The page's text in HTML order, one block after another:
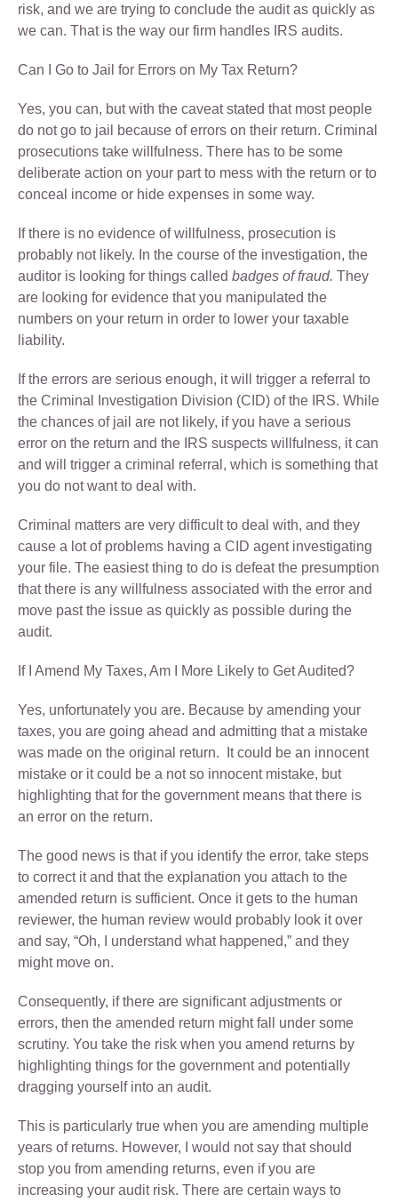
risk, and we are trying to conclude the audit as quickly as
we can. That is the way our firm handles IRS audits.
Can I Go to Jail for Errors on My Tax Return?
Yes, you can, but with the caveat stated that most people
do not go to jail because of errors on their return. Criminal
prosecutions take willfulness. There has to be some
deliberate action on your part to mess with the return or to
conceal income or hide expenses in some way.
If there is no evidence of willfulness, prosecution is
probably not likely. In the course of the investigation, the
auditor is looking for things called badges of fraud. They
are looking for evidence that you manipulated the
numbers on your return in order to lower your taxable
liability.
If the errors are serious enough, it will trigger a referral to
the Criminal Investigation Division (CID) of the IRS. While
the chances of jail are not likely, if you have a serious
error on the return and the IRS suspects willfulness, it can
and will trigger a criminal referral, which is something that
you do not want to deal with.
Criminal matters are very difficult to deal with, and they
cause a lot of problems having a CID agent investigating
your file. The easiest thing to do is defeat the presumption
that there is any willfulness associated with the error and
move past the issue as quickly as possible during the
audit.
If I Amend My Taxes, Am I More Likely to Get Audited?
Yes, unfortunately you are. Because by amending your
taxes, you are going ahead and admitting that a mistake
was made on the original return. It could be an innocent
mistake or it could be a not so innocent mistake, but
highlighting that for the government means that there is
an error on the return.
The good news is that if you identify the error, take steps
to correct it and that the explanation you attach to the
amended return is sufficient. Once it gets to the human
reviewer, the human review would probably look it over
and say, “Oh, I understand what happened,” and they
might move on.
Consequently, if there are significant adjustments or
errors, then the amended return might fall under some
scrutiny. You take the risk when you amend returns by
highlighting things for the government and potentially
dragging yourself into an audit.
This is particularly true when you are amending multiple
years of returns. However, I would not say that should
stop you from amending returns, even if you are
increasing your audit risk. There are certain ways to